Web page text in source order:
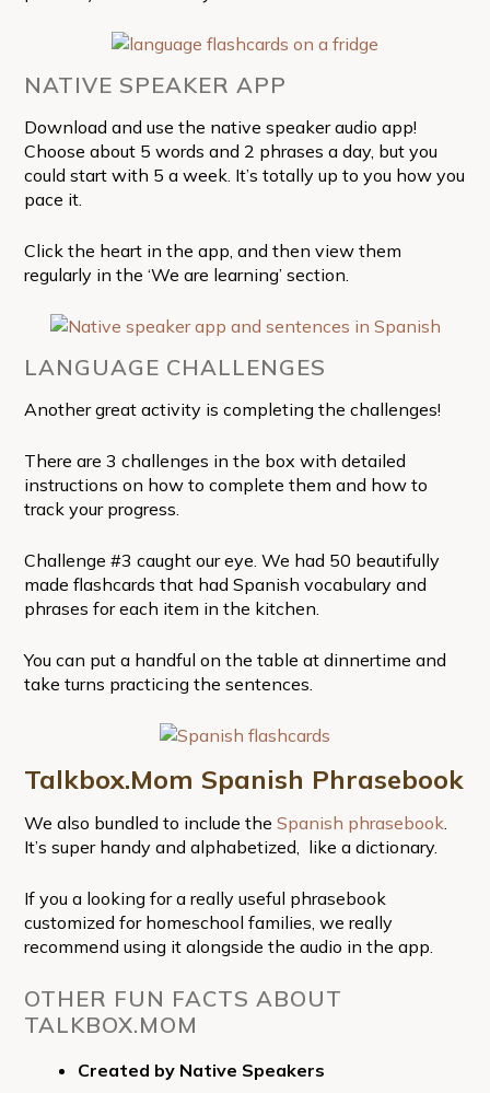
NATIVE SPEAKER APP
Download and use the native speaker audio app!
Choose about 5 words and 2 phrases a day, but you
could start with 5 a week. It’s totally up to you how you
pace it.
Click the heart in the app, and then view them
regularly in the ‘We are learning’ section.
LANGUAGE CHALLENGES
Another great activity is completing the challenges!
There are 3 challenges in the box with detailed
instructions on how to complete them and how to
track your progress.
Challenge #3 caught our eye. We had 50 beautifully
made flashcards that had Spanish vocabulary and
phrases for each item in the kitchen.
You can put a handful on the table at dinnertime and
take turns practicing the sentences.
Talkbox.Mom Spanish Phrasebook
We also bundled to include the Spanish phrasebook
It’s super handy and alphabetized, like a dictionary.
If you a looking for a really useful phrasebook
customized for homeschool families, we really
recommend using it alongside the audio in the app.
OTHER FUN FACTS ABOUT
TALKBOX.MOM
Created by Native Speakers